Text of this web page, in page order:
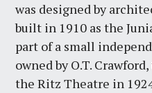
was designed by
built in 1910 as the
part of a small
owned by O.T.
the Ritz Theatre in